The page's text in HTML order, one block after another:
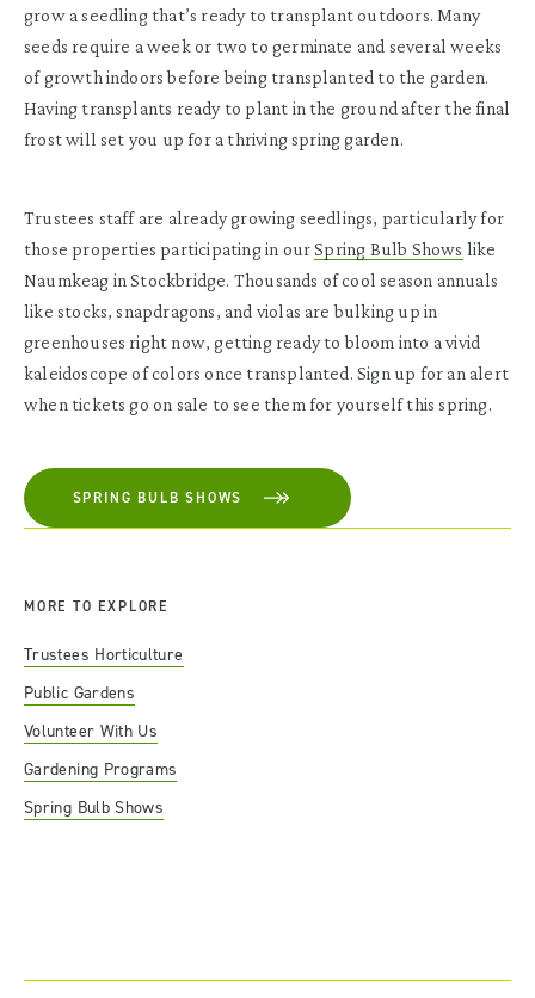
grow a seedling that’s ready to transplant outdoors. Many
seeds require a week or two to germinate and several weeks
of growth indoors before being transplanted to the garden.
Having transplants ready to plant in the ground after the final
frost will set you up for a thriving spring garden.
Trustees staff are already growing seedlings, particularly for
those properties participating in ourSpring Bulb Shows like
Naumkeag in Stockbridge. Thousands of cool season annuals
like stocks, snapdragons, and violas are bulking up in
greenhouses right now, getting ready to bloom into a vivid
kaleidoscope of colors once transplanted. Sign up for an alert
when tickets go on sale to see them for yourself this spring.
SPRING BULB SHOWS
MORE TO EXPLORE
Trustees Horticulture
Public Gardens
Volunteer With Us
Gardening Programs
Spring Bulb Shows